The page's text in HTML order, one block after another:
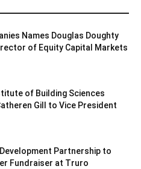
Names Douglas Doughty
of Equity Capital Markets
of Building Sciences
Gill to Vice President
Partnership to
Fundraiser at Truro